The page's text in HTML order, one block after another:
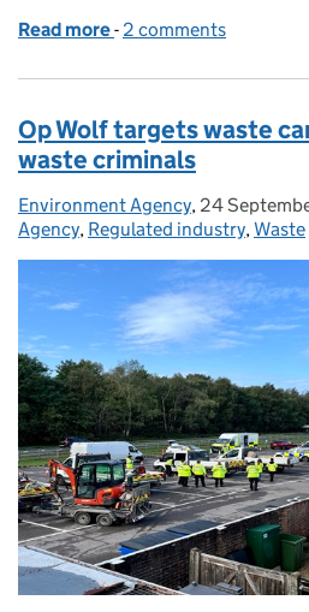
Read more of Our response to
- 2 comments
Op Wolf targets waste
waste criminals
Posted by:
Environment Agency, Posted on:
24
Agency, Regulated industry,Waste